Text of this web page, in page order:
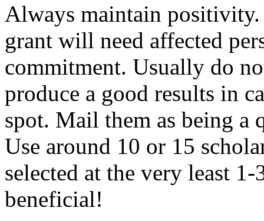
Always maintain
grant will need affected
commitment. Usually do
produce a good results in
spot. Mail them as being a
Use around 10 or 15
selected at the very least
beneficial!